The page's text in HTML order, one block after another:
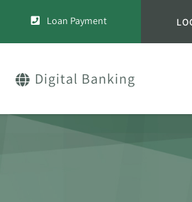
Loan Payment
Digital Banking